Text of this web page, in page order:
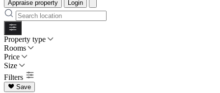
Appraise property Login
Property type
Rooms
Price
Size
Filters
Save